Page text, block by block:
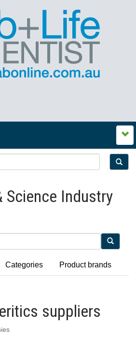
Science Industry
Categories Product brands
suppliers